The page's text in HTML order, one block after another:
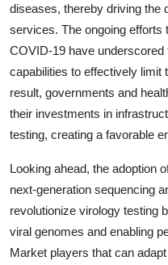
diseases, thereby driving the
services. The ongoing
COVID-19 have
capabilities to effectively
result, governments and
their investments in
testing, creating a favorable
Looking ahead, the adoption
next-generation sequencing
revolutionize virology testing
viral genomes and enabling
Market players that can